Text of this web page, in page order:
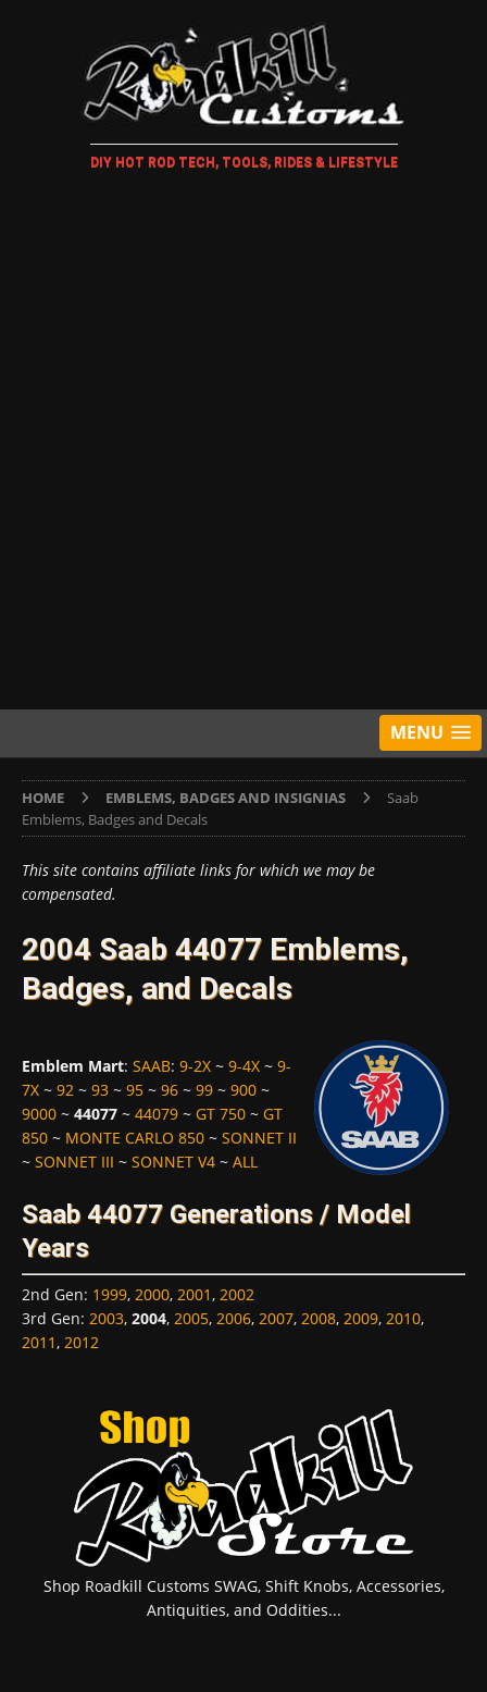
DIY HOT ROD TECH, TOOLS, RIDES & LIFESTYLE
MENU
HOME EMBLEMS, BADGES AND INSIGNIAS
Saab
Emblems, Badges and Decals
This site contains affiliate links for which we may be
compensated.
2004 Saab 44077 Emblems,
Badges, and Decals
Emblem Mart: SAAB: 9-2X ~ 9-4X ~ 9-
7X ~ 92 ~ 93 ~ 95 ~ 96 ~ 99 ~ 900 ~
9000 ~ 44077 ~ 44079 ~ GT 750 ~ GT
850 ~ MONTE CARLO 850 ~ SONNET II
~ SONNET III ~ SONNET V4 ~ ALL
Saab 44077 Generations / Model
Years
2nd Gen: 1999, 2000, 2001, 2002
3rd Gen: 2003, 2004, 2005, 2006, 2007, 2008, 2009, 2010,
2011, 2012
Shop Roadkill Customs SWAG, Shift Knobs, Accessories,
Antiquities, and Oddities...